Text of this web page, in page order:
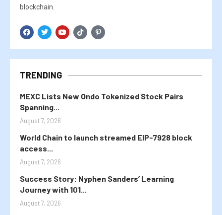
blockchain.
TRENDING
MEXC Lists New Ondo Tokenized Stock Pairs
Spanning...
August 7, 2026
World Chain to launch streamed EIP-7928 block
access...
August 7, 2026
Success Story: Nyphen Sanders’ Learning
Journey with 101...
August 7, 2026